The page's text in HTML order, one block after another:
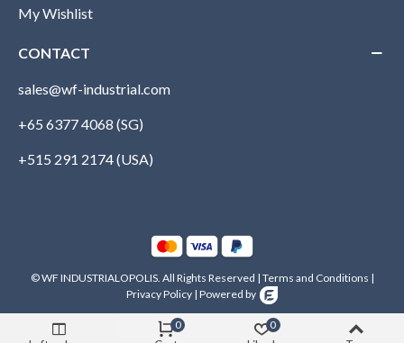
My Wishlist
CONTACT
sales@wf-industrial.com
+65 6377 4068 (SG)
+515 291 2174 (USA)
© WF INDUSTRIALOPOLIS. All Rights Reserved | Terms and Conditions |
Privacy Policy | Powered by
0 0